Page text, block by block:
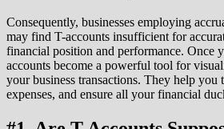
Consequently, businesses employing
may find T-accounts insufficient for
financial position and performance. Once
accounts become a powerful tool for
your business transactions. They help you
expenses, and ensure all your financial